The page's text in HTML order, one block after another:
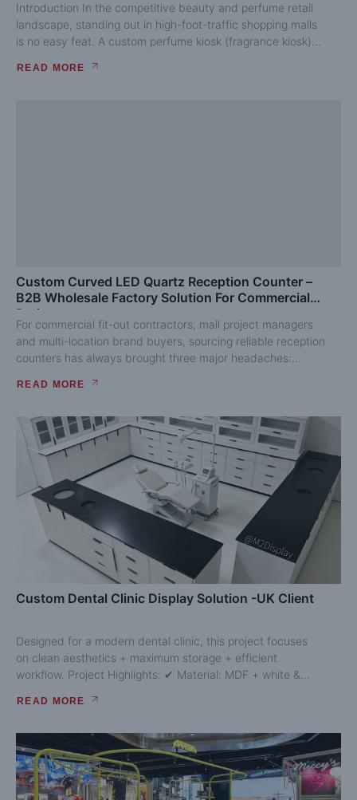
Introduction In the competitive beauty and perfume retail
landscape, standing out in high-foot-traffic shopping malls
is no easy feat. A custom perfume kiosk (fragrance kiosk)...
READ MORE
Custom Curved LED Quartz Reception Counter –
B2B Wholesale Factory Solution For Commercial
Projects
For commercial fit-out contractors, mall project managers
and multi-location brand buyers, sourcing reliable reception
counters has always brought three major headaches:
READ MORE
Custom Dental Clinic Display Solution -UK Client
Designed for a modern dental clinic, this project focuses
on clean aesthetics + maximum storage + efficient
workflow. Project Highlights: ✔ Material: MDF + white &...
READ MORE